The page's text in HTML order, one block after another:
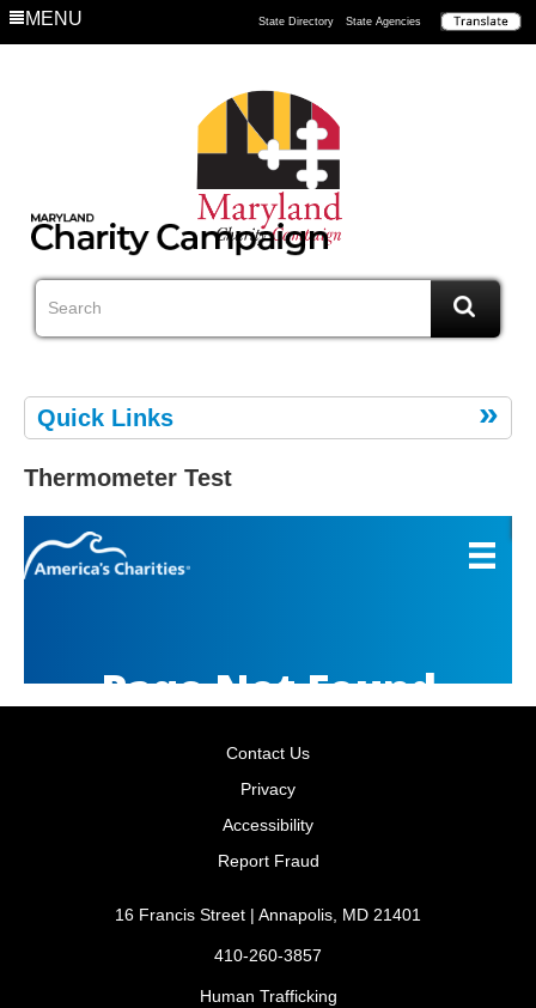
MENU State Directory State Agencies
Quick Links
Thermometer Test
Contact Us
Privacy
Accessibility
Report Fraud
16 Francis Street | Annapolis, MD 21401
410-260-3857
Human Trafficking